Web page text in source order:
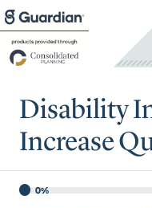
Disability
Increase
0%